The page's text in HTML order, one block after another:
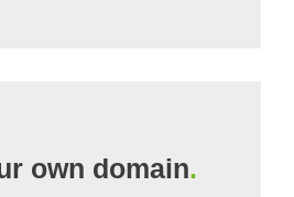
own domain.